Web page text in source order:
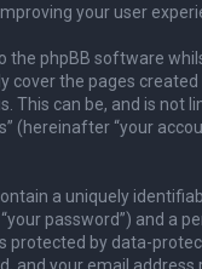
your user
the phpBB software
cover the pages
This can be, and is not
(hereinafter “your
a uniquely
password”) and a
protected by data-
and your email